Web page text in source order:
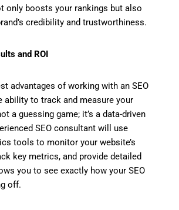
only boosts your rankings but also
credibility and trustworthiness.
and ROI
advantages of working with an SEO
ability to track and measure your
a guessing game; it’s a data-driven
SEO consultant will use
tools to monitor your website’s
key metrics, and provide detailed
you to see exactly how your SEO
off.